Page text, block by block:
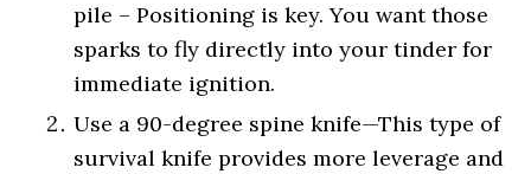
pile – Positioning is key. You want those
sparks to fly directly into your tinder for
immediate ignition.
Use a 90-degree spine knife—This type of
survival knife provides more leverage and